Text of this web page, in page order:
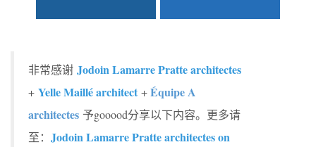
非常感谢 Jodoin Lamarre Pratte architectes
+ Yelle Maillé architect +Équipe A
architectes 予gooood分享以下内容。更多请
至： Jodoin Lamarre Pratte architectes on